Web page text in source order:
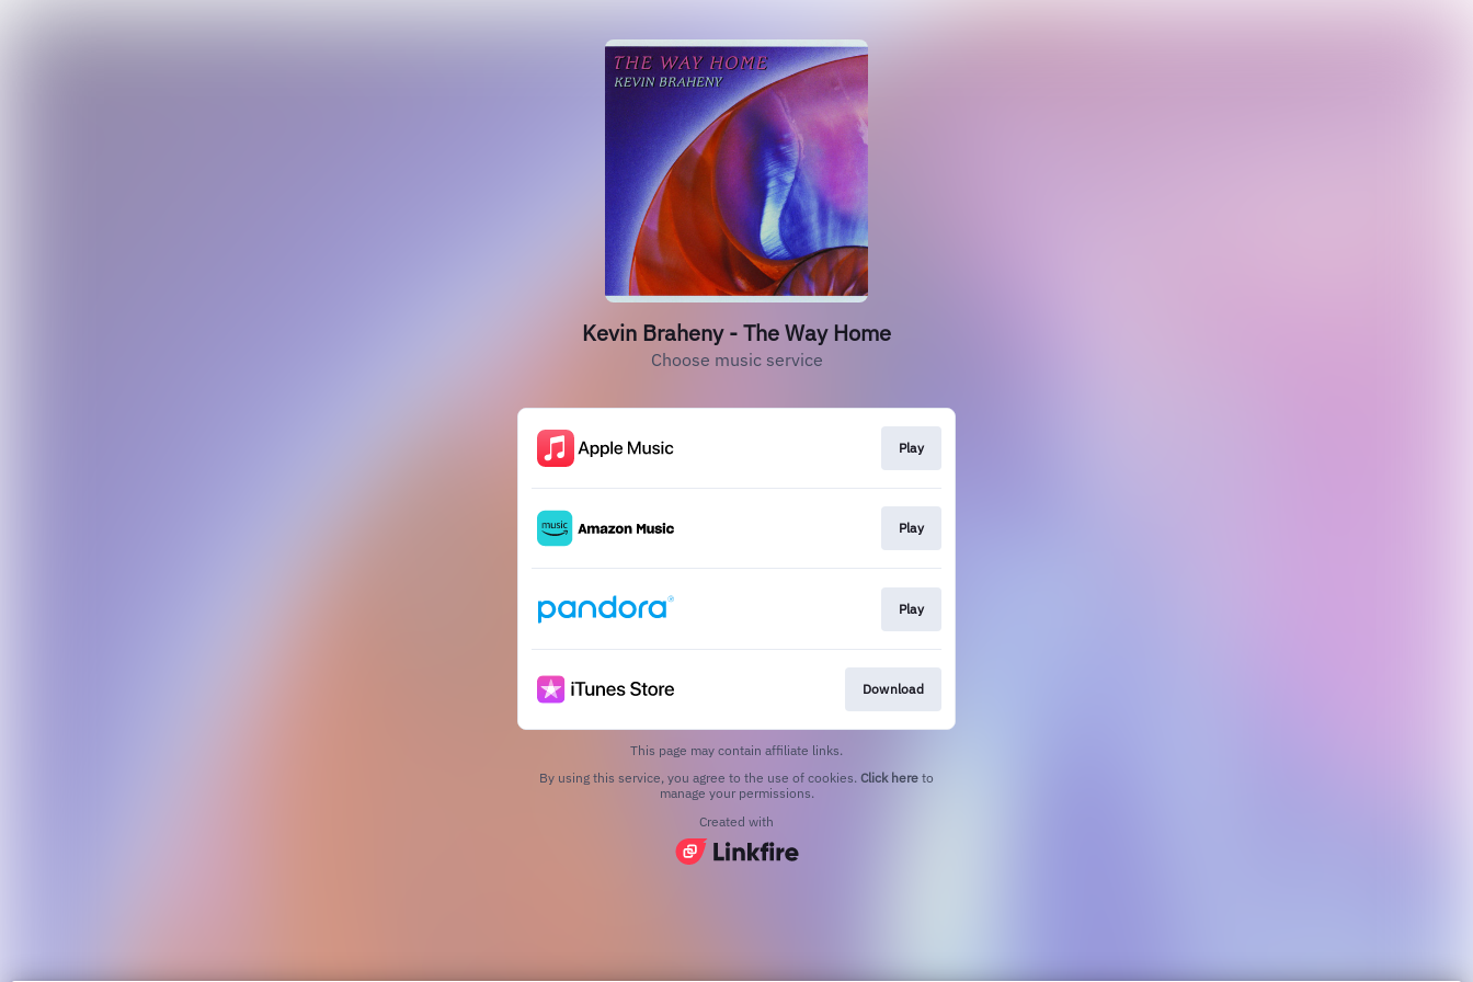
Kevin Braheny - The Way Home
Choose music service
Play
Play
Play
Download
This page may contain affiliate links.
By using this service, you agree to the use of cookies. Click here to
manage your permissions.
Created with